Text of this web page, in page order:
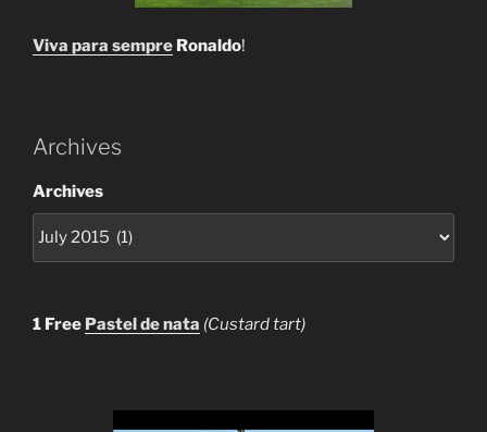
Viva para sempre Ronaldo!
Archives
Archives
1 Free Pastel de nata (Custard tart)